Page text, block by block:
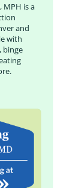
MPH is a
and
with
binge